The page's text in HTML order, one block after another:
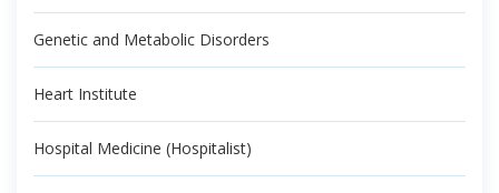
Genetic and Metabolic Disorders
Heart Institute
Hospital Medicine (Hospitalist)